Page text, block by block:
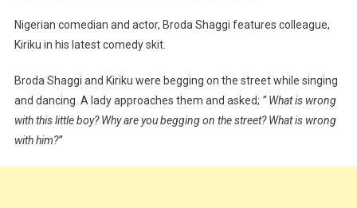
SHAGGI
Iphone
11
For
Nigerian comedian and actor, Broda Shaggi features colleague,
Kiriku in his latest comedy skit.
Broda Shaggi and Kiriku were begging on the street while singing
and dancing. A lady approaches them and asked; ” What is wrong
with this little boy? Why are you begging on the street? What is wrong
with him?”